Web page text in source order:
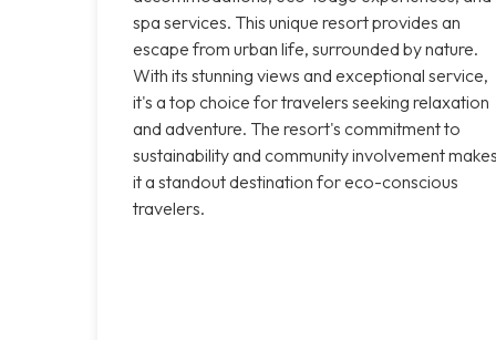
spa services. This unique resort provides an
escape from urban life, surrounded by nature.
With its stunning views and exceptional service,
it's a top choice for travelers seeking relaxation
and adventure. The resort's commitment to
sustainability and community involvement
it a standout destination for eco-conscious
travelers.